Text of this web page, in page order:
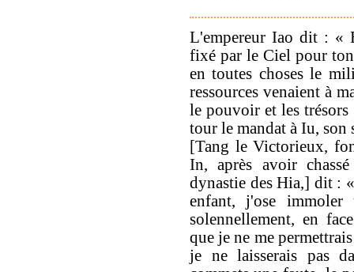
L'empereur Iao dit : «
fixé par le Ciel pour
en toutes choses le
ressources venaient à
le pouvoir et les
tour le mandat à Iu, son
[Tang le Victorieux,
In, après avoir
dynastie des Hia,] dit :
enfant, j'ose immoler
solennellement, en
que je ne me
je ne laisserais pas